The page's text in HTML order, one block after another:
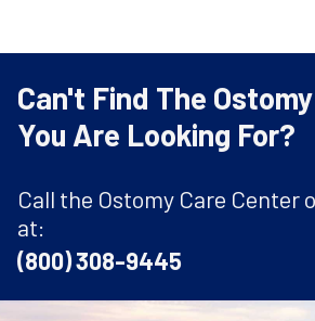
Can't Find The
You Are Looking For?
Call the Ostomy Care Center
at:
(800) 308-9445